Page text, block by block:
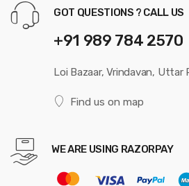
GOT QUESTIONS ? CALL US
+91 989 784 2570
Loi Bazaar, Vrindavan, Uttar
Find us on map
WE ARE USING RAZORPAY